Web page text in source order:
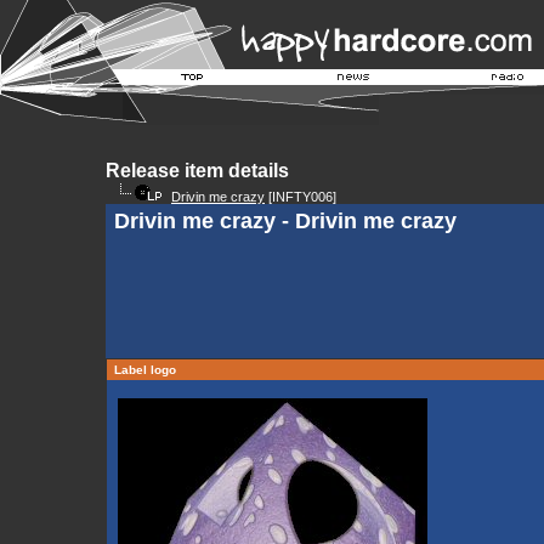
Release item details
Drivin me crazy [INFTY006]
Drivin me crazy - Drivin me crazy
Label logo